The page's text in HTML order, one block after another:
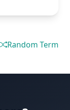
Random Term